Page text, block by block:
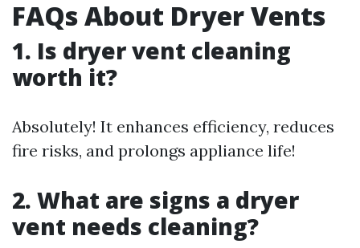
FAQs About Dryer Vents
1. Is dryer vent cleaning
worth it?
Absolutely! It enhances efficiency, reduces
fire risks, and prolongs appliance life!
2. What are signs a dryer
vent needs cleaning?